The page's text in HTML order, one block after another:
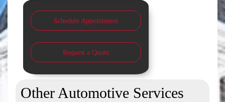
Schedule Appointment
Request a Quote
Other Automotive Services